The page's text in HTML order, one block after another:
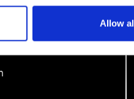
Allow